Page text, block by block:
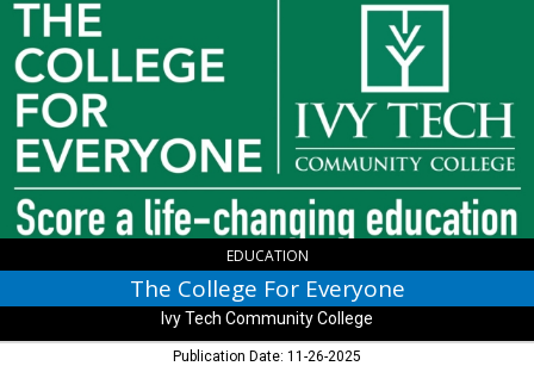
College
For
Everyone,
Ivy
Tech
Community
College
Columbus,
IN
EDUCATION
The College For Everyone
Ivy Tech Community College
Publication Date: 11-26-2025